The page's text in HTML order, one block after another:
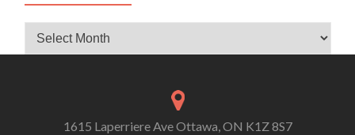
Archives
1615 Laperriere Ave Ottawa, ON K1Z 8S7